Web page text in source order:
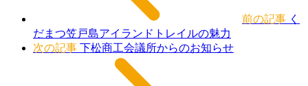
前の記事 く
だまつ笠戸島アイランドトレイルの魅力
次の記事 下松商工会議所からのお知らせ